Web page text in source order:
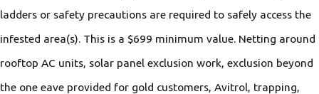
ladders or safety precautions are required to safely access the
infested area(s). This is a $699 minimum value. Netting around
rooftop AC units, solar panel exclusion work, exclusion beyond
the one eave provided for gold customers, Avitrol, trapping,